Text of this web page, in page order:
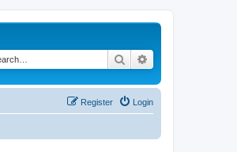
Search
Login
Register